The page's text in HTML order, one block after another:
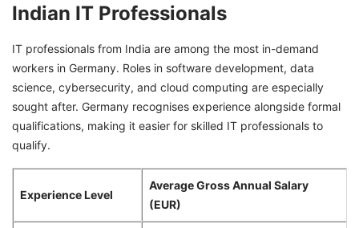
Indian IT Professionals
IT professionals from India are among the most in-demand
workers in Germany. Roles in software development, data
science, cybersecurity, and cloud computing are especially
sought after. Germany recognises experience alongside formal
qualifications, making it easier for skilled IT professionals to
qualify.
Experience Level
Average Gross Annual Salary
(EUR)